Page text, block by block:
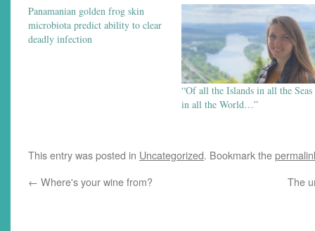
Panamanian golden frog skin
microbiota predict ability to clear
deadly infection
“Of all the Islands in all the Seas
in all the World…”
This entry was posted in Uncategorized. Bookmark the
← Where's your wine from? The